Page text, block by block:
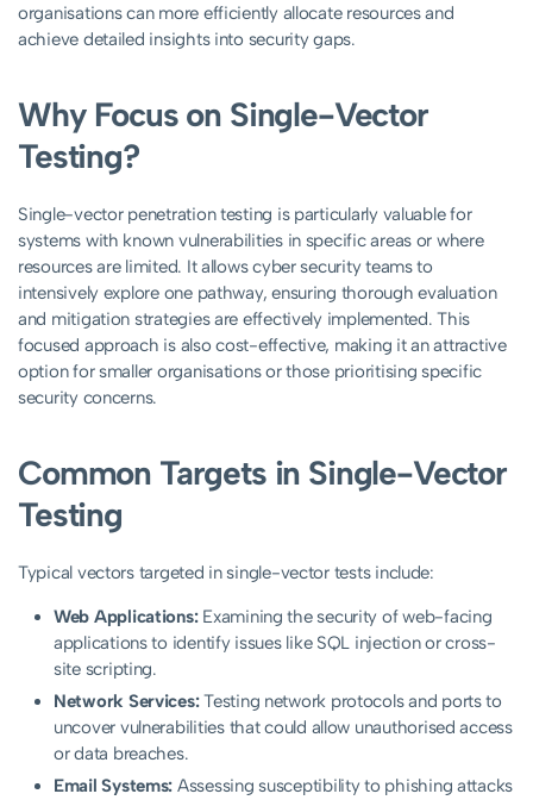
organisations can more efficiently allocate resources and
achieve detailed insights into security gaps.
Why Focus on Single-Vector
Testing?
Single-vector penetration testing is particularly valuable for
systems with known vulnerabilities in specific areas or where
resources are limited. It allows cyber security teams to
intensively explore one pathway, ensuring thorough evaluation
and mitigation strategies are effectively implemented. This
focused approach is also cost-effective, making it an attractive
option for smaller organisations or those prioritising specific
security concerns.
Common Targets in Single-Vector
Testing
Typical vectors targeted in single-vector tests include:
Web Applications:Examining the security of web-facing
applications to identify issues like SQL injection or cross-
site scripting.
Network Services:Testing network protocols and ports to
uncover vulnerabilities that could allow unauthorised access
or data breaches.
Email Systems: Assessing susceptibility to phishing attacks